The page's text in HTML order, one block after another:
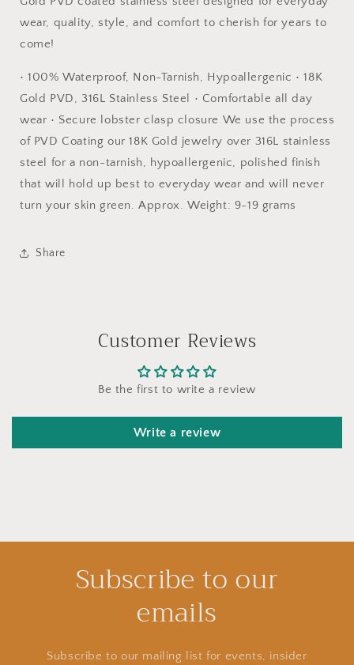
wear, quality, style, and comfort to cherish for years to
come!
• 100% Waterproof, Non-Tarnish, Hypoallergenic • 18K
Gold PVD, 316L Stainless Steel • Comfortable all day
wear • Secure lobster clasp closure We use the process
of PVD Coating our 18K Gold jewelry over 316L stainless
steel for a non-tarnish, hypoallergenic, polished finish
that will hold up best to everyday wear and will never
turn your skin green. Approx. Weight: 9-19 grams
Share
Customer Reviews
Be the first to write a review
Write a review
Subscribe to our
emails
Subscribe to our mailing list for events, insider